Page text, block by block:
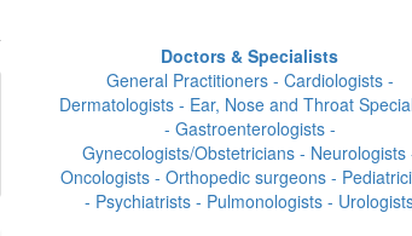
Doctors & Specialists
General Practitioners - Cardiologists -
Dermatologists - Ear, Nose and Throat
- Gastroenterologists -
Gynecologists/Obstetricians - Neurologists
Oncologists - Orthopedic surgeons -
- Psychiatrists - Pulmonologists -